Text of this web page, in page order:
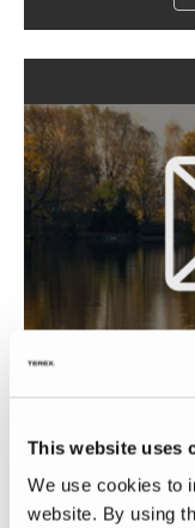
This website uses
We use cookies to
website. By using
Searching